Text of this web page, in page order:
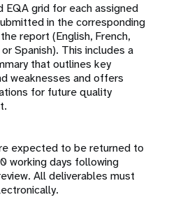
EQA grid for each assigned
in the corresponding
report (English, French,
Spanish). This includes a
that outlines key
weaknesses and offers
for future quality
expected to be returned to
working days following
All deliverables must